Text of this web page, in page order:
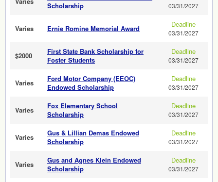
Scholarship
03/31/2027
Varies Ernie Romine Memorial Award Deadline
03/31/2027
$2000
First State Bank Scholarship for
Foster Students
Deadline
03/31/2027
Varies
Ford Motor Company (EEOC)
Endowed Scholarship
Deadline
03/31/2027
Varies
Fox Elementary School
Scholarship
Deadline
03/31/2027
Varies
Gus & Lillian Demas Endowed
Scholarship
Deadline
03/31/2027
Varies
Gus and Agnes Klein Endowed
Scholarship
Deadline
03/31/2027